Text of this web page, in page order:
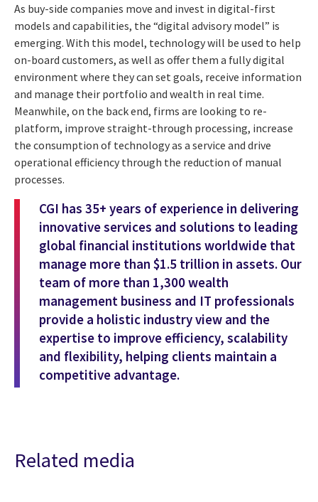
As buy-side companies move and invest in digital-first
models and capabilities, the “digital advisory model” is
emerging. With this model, technology will be used to help
on-board customers, as well as offer them a fully digital
environment where they can set goals, receive information
and manage their portfolio and wealth in real time.
Meanwhile, on the back end, firms are looking to re-
platform, improve straight-through processing, increase
the consumption of technology as a service and drive
operational efficiency through the reduction of manual
processes.
CGI has 35+ years of experience in delivering
innovative services and solutions to leading
global financial institutions worldwide that
manage more than $1.5 trillion in assets. Our
team of more than 1,300 wealth
management business and IT professionals
provide a holistic industry view and the
expertise to improve efficiency, scalability
and flexibility, helping clients maintain a
competitive advantage.
Related media